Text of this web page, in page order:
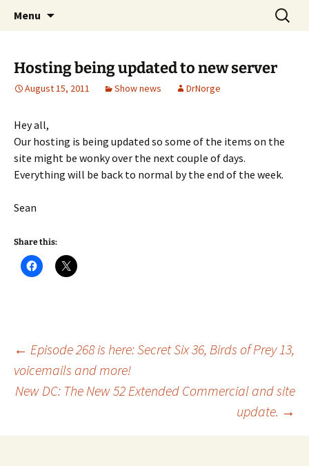
Raging Bullets
A DC Comics Fan Podcast
Menu
Search
for:
Hosting being updated to new server
August 15, 2011 Show news DrNorge
Hey all,
Our hosting is being updated so some of the items on the
site might be wonky over the next couple of days.
Everything will be back to normal by the end of the week.
Sean
Share this:
Post
navigation
← Episode 268 is here: Secret Six 36, Birds of Prey 13,
voicemails and more!
New DC: The New 52 Extended Commercial and site
update. →